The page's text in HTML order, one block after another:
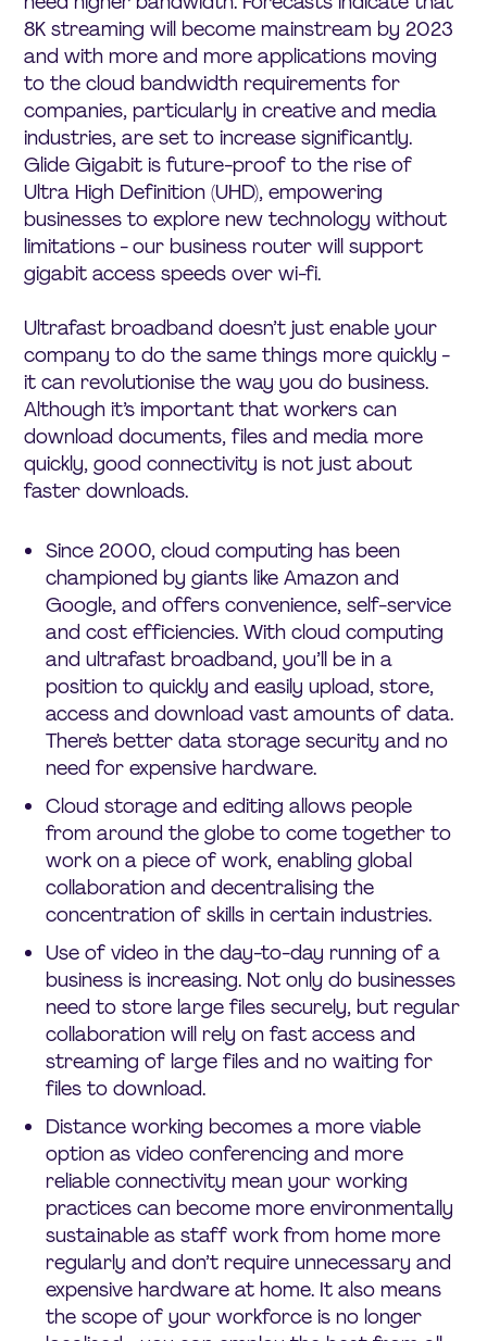
8K streaming will become mainstream by 2023
and with more and more applications moving
to the cloud bandwidth requirements for
companies, particularly in creative and media
industries, are set to increase significantly.
Glide Gigabit is future-proof to the rise of
Ultra High Definition (UHD), empowering
businesses to explore new technology without
limitations - our business router will support
gigabit access speeds over wi-fi.
Ultrafast broadband doesn’t just enable your
company to do the same things more quickly -
it can revolutionise the way you do business.
Although it’s important that workers can
download documents, files and media more
quickly, good connectivity is not just about
faster downloads.
Since 2000, cloud computing has been
championed by giants like Amazon and
Google, and offers convenience, self-service
and cost efficiencies. With cloud computing
and ultrafast broadband, you’ll be in a
position to quickly and easily upload, store,
access and download vast amounts of data.
There’s better data storage security and no
need for expensive hardware.
Cloud storage and editing allows people
from around the globe to come together to
work on a piece of work, enabling global
collaboration and decentralising the
concentration of skills in certain industries.
Use of video in the day-to-day running of a
business is increasing. Not only do businesses
need to store large files securely, but regular
collaboration will rely on fast access and
streaming of large files and no waiting for
files to download.
Distance working becomes a more viable
option as video conferencing and more
reliable connectivity mean your working
practices can become more environmentally
sustainable as staff work from home more
regularly and don’t require unnecessary and
expensive hardware at home. It also means
the scope of your workforce is no longer